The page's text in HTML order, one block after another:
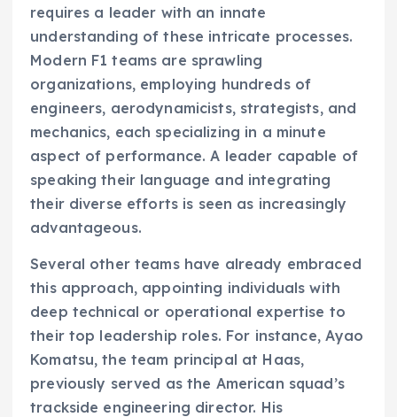
requires a leader with an innate
understanding of these intricate processes.
Modern F1 teams are sprawling
organizations, employing hundreds of
engineers, aerodynamicists, strategists, and
mechanics, each specializing in a minute
aspect of performance. A leader capable of
speaking their language and integrating
their diverse efforts is seen as increasingly
advantageous.
Several other teams have already embraced
this approach, appointing individuals with
deep technical or operational expertise to
their top leadership roles. For instance, Ayao
Komatsu, the team principal at Haas,
previously served as the American squad’s
trackside engineering director. His